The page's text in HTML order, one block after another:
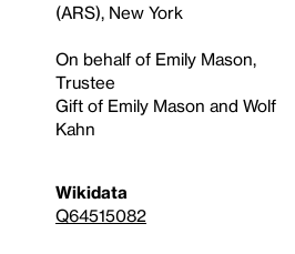
(ARS), New York
On behalf of Emily Mason,
Trustee
Gift of Emily Mason and Wolf
Kahn
Wikidata
Q64515082